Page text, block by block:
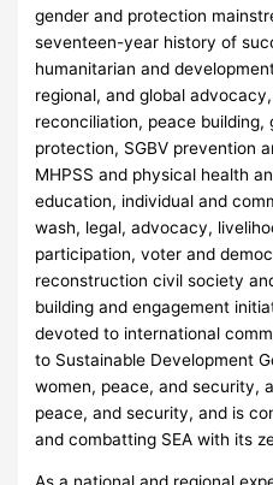
gender and protection
seventeen-year history of
humanitarian and
regional, and global
reconciliation, peace
protection, SGBV prevention
MHPSS and physical health
education, individual and
wash, legal, advocacy,
participation, voter and
reconstruction civil society
building and engagement
devoted to international
to Sustainable Development
women, peace, and security,
peace, and security, and is
and combatting SEA with its